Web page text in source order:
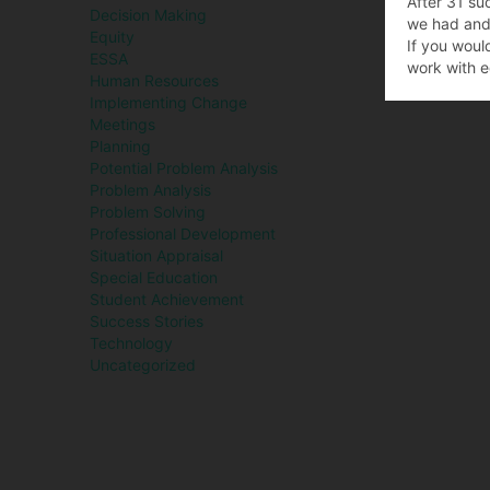
Decision Making
Equity
ESSA
Human Resources
Implementing Change
Meetings
Planning
Potential Problem Analysis
Problem Analysis
Problem Solving
Professional Development
Situation Appraisal
Special Education
Student Achievement
Success Stories
Technology
Uncategorized
we had
If you
work with